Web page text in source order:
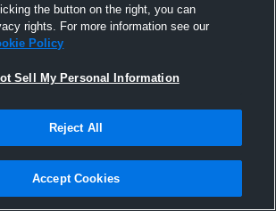
Joined Hudl
28 August 2011
the button on the right, you can
rights. For more information see our
Policy
Sell My Personal Information
Reject All
Accept Cookies